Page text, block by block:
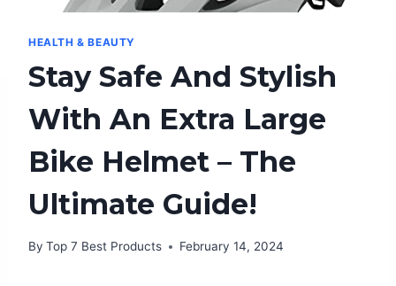
HEALTH & BEAUTY
Stay Safe And Stylish
With An Extra Large
Bike Helmet – The
Ultimate Guide!
By Top 7 Best Products February 14, 2024